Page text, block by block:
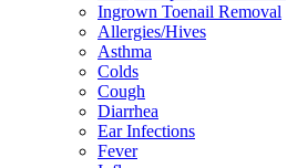
Ingrown Toenail Removal
Allergies/Hives
Asthma
Colds
Cough
Diarrhea
Ear Infections
Fever